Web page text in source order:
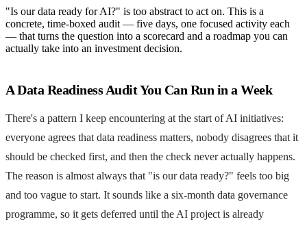
"Is our data ready for AI?" is too abstract to act on. This is a
concrete, time-boxed audit — five days, one focused activity each
— that turns the question into a scorecard and a roadmap you can
actually take into an investment decision.
A Data Readiness Audit You Can Run in a Week
There's a pattern I keep encountering at the start of AI initiatives:
everyone agrees that data readiness matters, nobody disagrees that it
should be checked first, and then the check never actually happens.
The reason is almost always that "is our data ready?" feels too big
and too vague to start. It sounds like a six-month data governance
programme, so it gets deferred until the AI project is already